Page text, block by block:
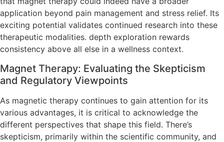
application beyond pain management and stress relief. Its
exciting potential validates continued research into these
therapeutic modalities. depth exploration rewards
consistency above all else in a wellness context.
Magnet Therapy: Evaluating the Skepticism
and Regulatory Viewpoints
As magnetic therapy continues to gain attention for its
various advantages, it is critical to acknowledge the
different perspectives that shape this field. There’s
skepticism, primarily within the scientific community, and